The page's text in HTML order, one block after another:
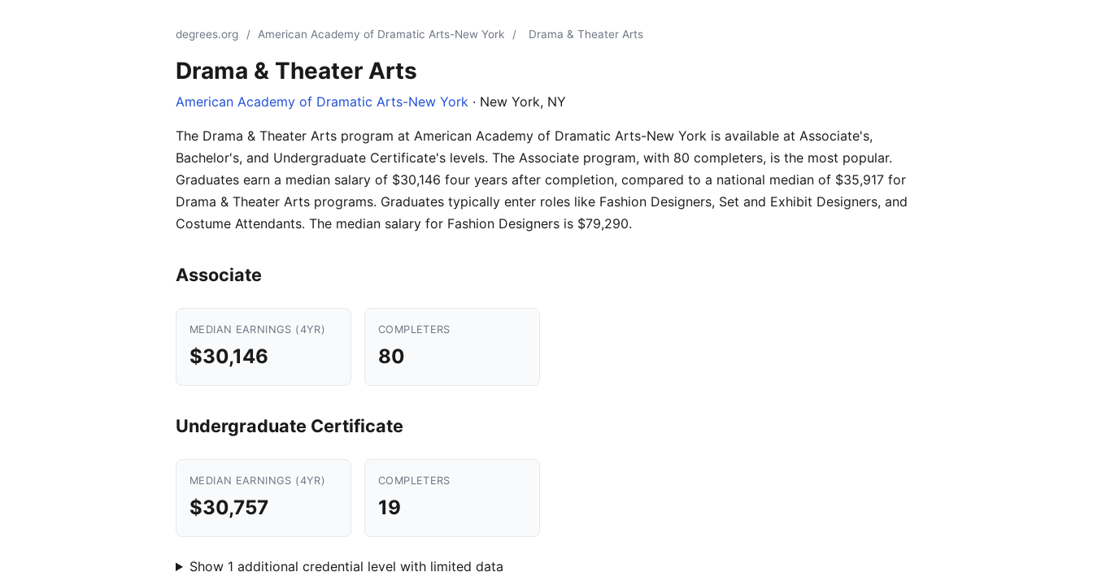
degrees.org / American Academy of Dramatic Arts-New York / Drama & Theater Arts
Drama & Theater Arts
American Academy of Dramatic Arts-New York · New York, NY
The Drama & Theater Arts program at American Academy of Dramatic Arts-New York is available at Associate's,
Bachelor's, and Undergraduate Certificate's levels. The Associate program, with 80 completers, is the most popular.
Graduates earn a median salary of $30,146 four years after completion, compared to a national median of $35,917 for
Drama & Theater Arts programs. Graduates typically enter roles like Fashion Designers, Set and Exhibit Designers, and
Costume Attendants. The median salary for Fashion Designers is $79,290.
Associate
MEDIAN EARNINGS (4YR)
$30,146
COMPLETERS
80
Undergraduate Certificate
MEDIAN EARNINGS (4YR)
$30,757
COMPLETERS
19
Show 1 additional credential level with limited data